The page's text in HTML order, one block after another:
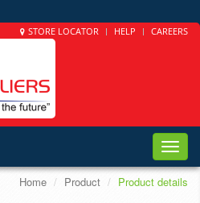
STORE LOCATOR HELP CAREERS
Toggle
Home Product Product details